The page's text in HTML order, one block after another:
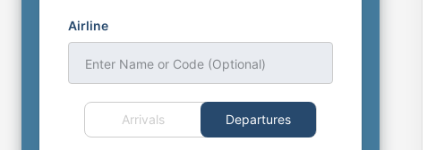
Airline
Enter Name or Code (Optional)
Arrivals Departures